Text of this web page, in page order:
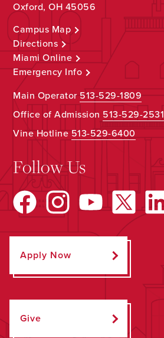
Oxford, OH 45056
Campus Map
Directions
Miami Online
Emergency Info
Main Operator513-529-1809
Office of Admission 513-529-2531
Vine Hotline513-529-6400
Follow Us
Apply Now
Give